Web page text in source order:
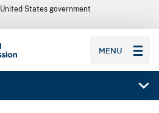
States government
MENU